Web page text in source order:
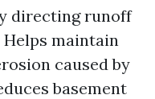
directing runoff
maintain
caused by
basement